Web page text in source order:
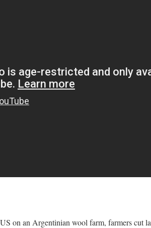
on an Argentinian wool farm, farmers cut